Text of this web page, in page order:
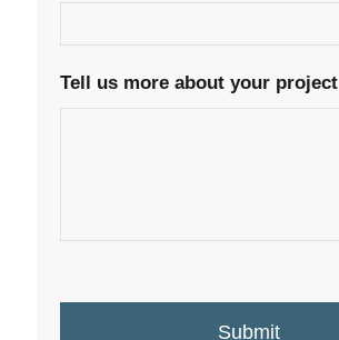
Tell us more about your project